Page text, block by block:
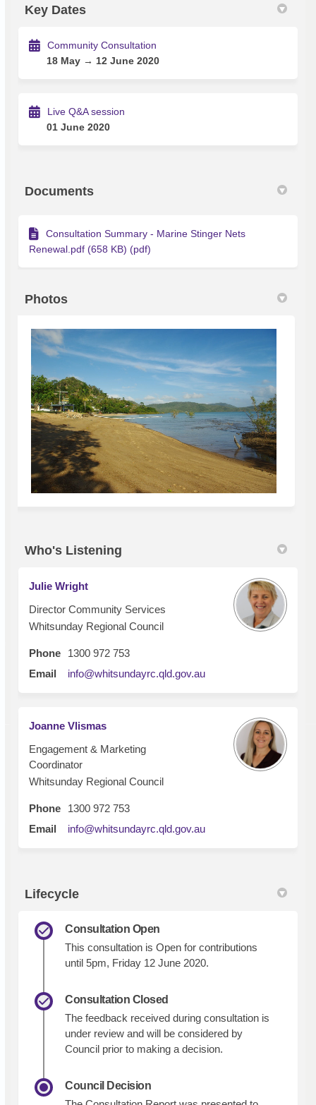
Key Dates
Community Consultation
18 May → 12 June 2020
Live Q&A session
01 June 2020
Documents
Consultation Summary - Marine Stinger Nets
Renewal.pdf (658 KB) (pdf)
Photos
Who's Listening
Julie Wright
Director Community Services
Whitsunday Regional Council
Phone
1300 972 753
Email
info@whitsundayrc.qld.gov.au(External link)
Joanne Vlismas
Engagement & Marketing
Coordinator
Whitsunday Regional Council
Phone
1300 972 753
Email
info@whitsundayrc.qld.gov.au(External link)
Lifecycle
Consultation Open
This consultation is Open for contributions
until 5pm, Friday 12 June 2020.
Consultation Closed
The feedback received during consultation is
under review and will be considered by
Council prior to making a decision.
Council Decision